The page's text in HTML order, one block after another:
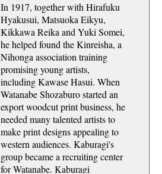
In 1917, together with Hirafuku
Hyakusui, Matsuoka Eikyu,
Kikkawa Reika and Yuki Somei,
he helped found the Kinreisha, a
Nihonga association training
promising young artists,
including Kawase Hasui. When
Watanabe Shozaburo started an
export woodcut print business, he
needed many talented artists to
make print designs appealing to
western audiences. Kaburagi's
group became a recruiting center
for Watanabe. Kaburagi